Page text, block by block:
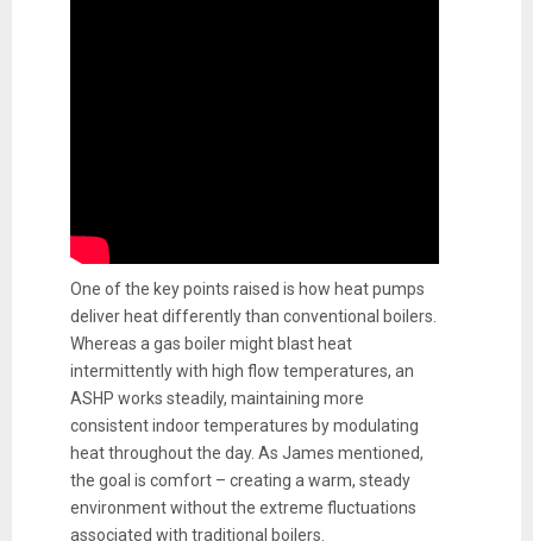
One of the key points raised is how heat pumps
deliver heat differently than conventional boilers.
Whereas a gas boiler might blast heat
intermittently with high flow temperatures, an
ASHP works steadily, maintaining more
consistent indoor temperatures by modulating
heat throughout the day. As James mentioned,
the goal is comfort – creating a warm, steady
environment without the extreme fluctuations
associated with traditional boilers.